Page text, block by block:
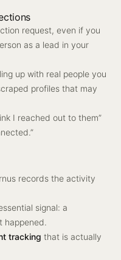
request, even if you
as a lead in your
up with real people you
profiles that may
I reached out to them”
records the activity
signal: a
happened.
tracking that is actually